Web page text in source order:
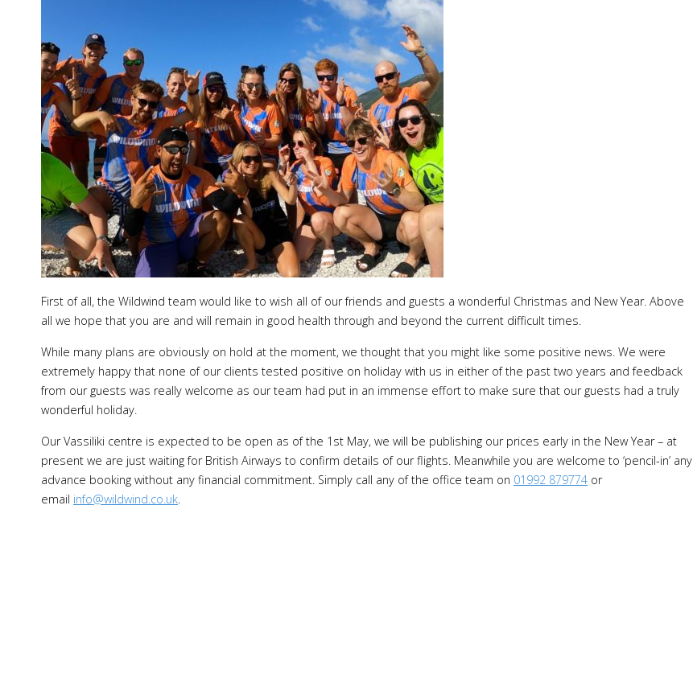
First of all, the Wildwind team would like to wish all of our friends and guests a wonderful Christmas and New Year. Above
all we hope that you are and will remain in good health through and beyond the current difficult times.
While many plans are obviously on hold at the moment, we thought that you might like some positive news. We were
extremely happy that none of our clients tested positive on holiday with us in either of the past two years and feedback
from our guests was really welcome as our team had put in an immense effort to make sure that our guests had a truly
wonderful holiday.
Our Vassiliki centre is expected to be open as of the 1st May, we will be publishing our prices early in the New Year – at
present we are just waiting for British Airways to confirm details of our flights. Meanwhile you are welcome to ‘pencil-in’ any
advance booking without any financial commitment. Simply call any of the office team on 01992 879774 or
email info@wildwind.co.uk.